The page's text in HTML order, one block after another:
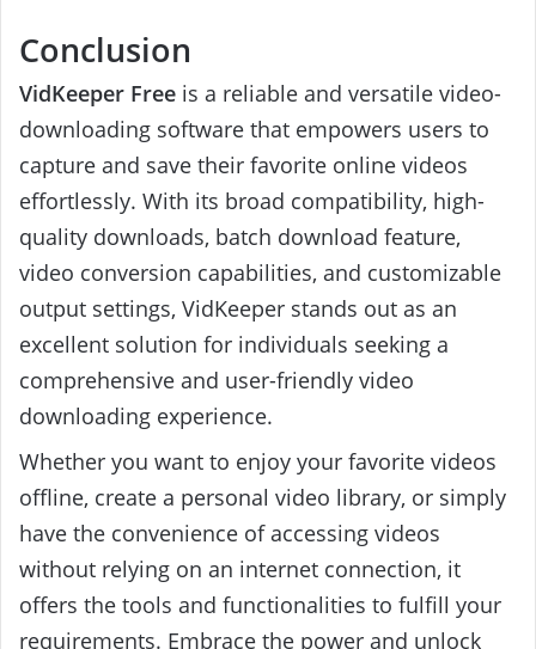
Conclusion
VidKeeper Free is a reliable and versatile video-
downloading software that empowers users to
capture and save their favorite online videos
effortlessly. With its broad compatibility, high-
quality downloads, batch download feature,
video conversion capabilities, and customizable
output settings, VidKeeper stands out as an
excellent solution for individuals seeking a
comprehensive and user-friendly video
downloading experience.
Whether you want to enjoy your favorite videos
offline, create a personal video library, or simply
have the convenience of accessing videos
without relying on an internet connection, it
offers the tools and functionalities to fulfill your
requirements. Embrace the power and unlock